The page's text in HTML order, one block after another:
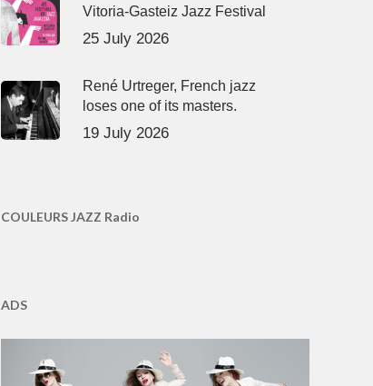
Vitoria-Gasteiz Jazz Festival
25 July 2026
René Urtreger, French jazz
loses one of its masters.
19 July 2026
COULEURS JAZZ Radio
ADS